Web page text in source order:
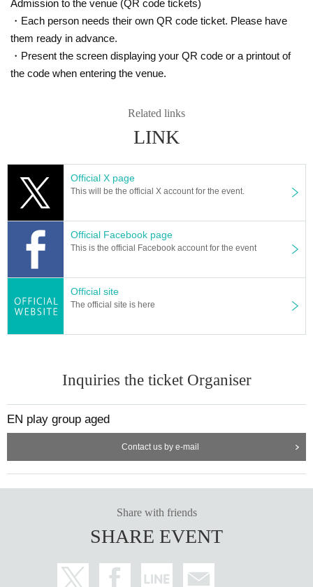
Admission to the venue (QR code tickets)
・Each person needs their own QR code ticket. Please have
them ready in advance.
・Present the screen displaying your QR code or a printout of
the code when entering the venue.
Related links
LINK
Official X page
This will be the official X account for the event.
Official Facebook page
This is the official Facebook account for the event
Official site
The official site is here
Inquiries the ticket Organiser
EN play group aged
Contact us by e-mail
Share with friends
SHARE EVENT